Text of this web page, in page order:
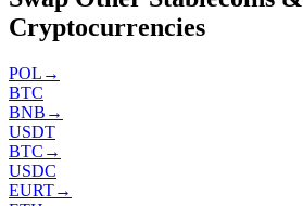
Cryptocurrencies
POL →
BTC
BNB →
USDT
BTC →
USDC
EURT→